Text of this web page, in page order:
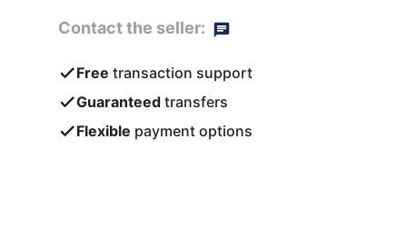
Contact the seller:
Free transaction support
Guaranteed transfers
Flexible payment options